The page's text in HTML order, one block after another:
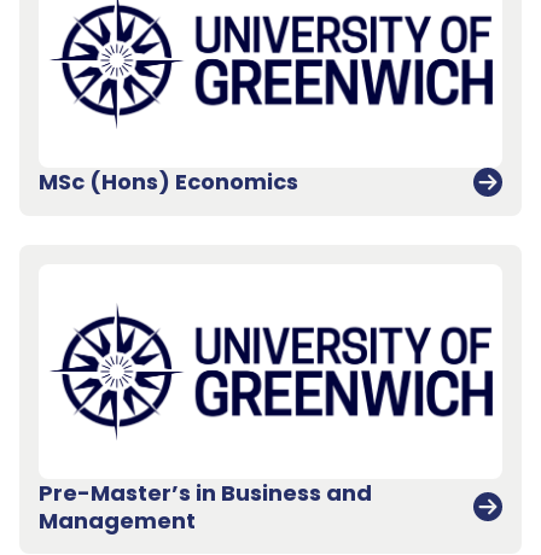
MSc (Hons) Economics
Pre-Master’s in Business and
Management